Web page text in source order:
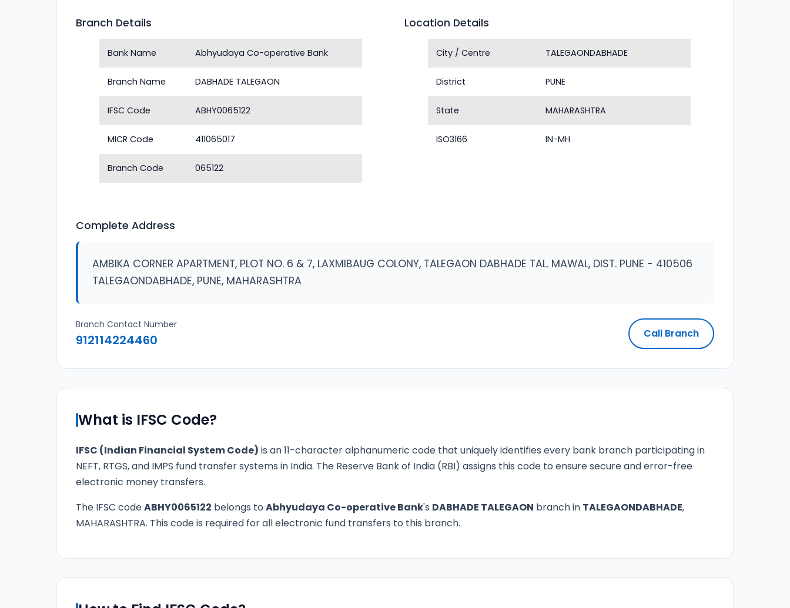
Branch Details
Bank Name Abhyudaya Co-operative Bank
Branch Name DABHADE TALEGAON
IFSC Code ABHY0065122
MICR Code 411065017
Branch Code 065122
Location Details
City / Centre TALEGAONDABHADE
District PUNE
State MAHARASHTRA
ISO3166 IN-MH
Complete Address
AMBIKA CORNER APARTMENT, PLOT NO. 6 & 7, LAXMIBAUG COLONY, TALEGAON DABHADE TAL. MAWAL, DIST. PUNE - 410506
TALEGAONDABHADE, PUNE, MAHARASHTRA
Branch Contact Number
912114224460 Call Branch
What is IFSC Code?
IFSC (Indian Financial System Code) is an 11-character alphanumeric code that uniquely identifies every bank branch participating in
NEFT, RTGS, and IMPS fund transfer systems in India. The Reserve Bank of India (RBI) assigns this code to ensure secure and error-free
electronic money transfers.
The IFSC codeABHY0065122 belongs to Abhyudaya Co-operative Bank's DABHADE TALEGAON branch in TALEGAONDABHADE,
MAHARASHTRA. This code is required for all electronic fund transfers to this branch.